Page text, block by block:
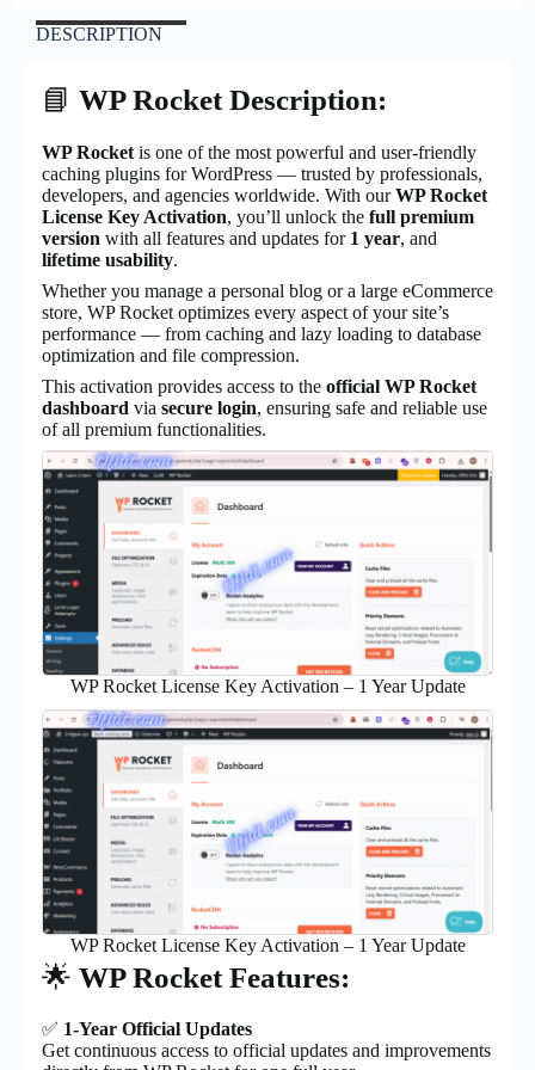
DESCRIPTION
📘 WP Rocket Description:
WP Rocket is one of the most powerful and user-friendly
caching plugins for WordPress — trusted by professionals,
developers, and agencies worldwide. With ourWP Rocket
License Key Activation, you’ll unlock the full premium
version with all features and updates for 1 year, and
lifetime usability.
Whether you manage a personal blog or a large eCommerce
store, WP Rocket optimizes every aspect of your site’s
performance — from caching and lazy loading to database
optimization and file compression.
This activation provides access to the official WP Rocket
dashboard via secure login, ensuring safe and reliable use
of all premium functionalities.
WP Rocket License Key Activation – 1 Year Update
WP Rocket License Key Activation – 1 Year Update
🌟 WP Rocket Features:
✅ 1-Year Official Updates
Get continuous access to official updates and improvements